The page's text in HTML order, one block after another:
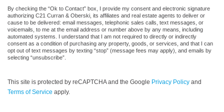
By checking the “Ok to Contact” box, I provide my consent and electronic signature
authorizing C21 Curran & Oberski, its affiliates and real estate agents to deliver or
cause to be delivered: email messages, telephonic sales calls, text messages, or
voicemails, to me at the email address or number above by any means, including
automated systems. I understand that I am not required to directly or indirectly
consent as a condition of purchasing any property, goods, or services, and that I can
opt out of text messages by texting “stop” (message fees may apply), and emails by
selecting “unsubscribe”.
This site is protected by reCAPTCHA and the Google Privacy Policy and
Terms of Service apply.